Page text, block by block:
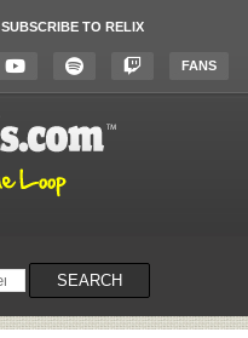
SUBSCRIBE TO RELIX
FANS
SEARCH